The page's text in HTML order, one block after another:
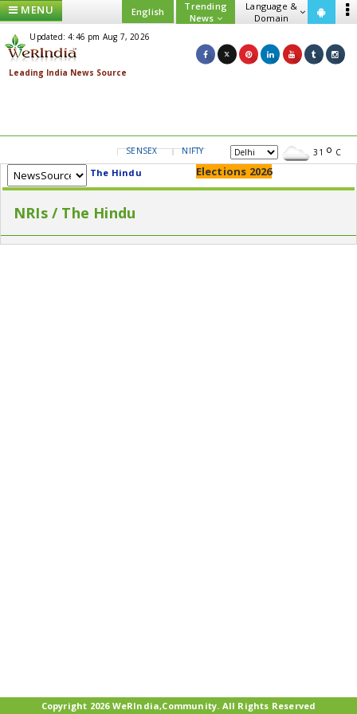
MENU English
Trending
News
Language &
Domain
Updated: 4:46 pm Aug 7, 2026
SENSEX NIFTY GOLD USD/INR 31 C
The Hindu Elections 2026
NRIs / The Hindu
Copyright 2026 WeRIndia,Community. All Rights Reserved